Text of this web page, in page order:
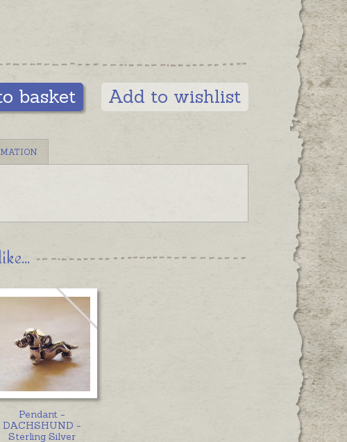
basket Add to wishlist
Pendant -
DACHSHUND -
Sterling Silver